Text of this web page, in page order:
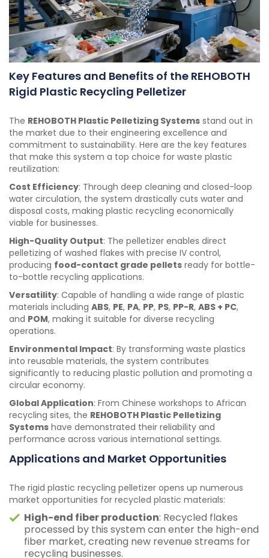
Key Features and Benefits of the REHOBOTH
Rigid Plastic Recycling Pelletizer
The REHOBOTH Plastic Pelletizing Systems stand out in
the market due to their engineering excellence and
commitment to sustainability. Here are the key features
that make this system a top choice for waste plastic
reutilization:
Cost Efficiency: Through deep cleaning and closed-loop
water circulation, the system drastically cuts water and
disposal costs, making plastic recycling economically
viable for businesses.
High-Quality Output: The pelletizer enables direct
pelletizing of washed flakes with precise IV control,
producing food-contact grade pellets ready for bottle-
to-bottle recycling applications.
Versatility: Capable of handling a wide range of plastic
materials including ABS, PE, PA, PP, PS, PP-R, ABS + PC,
and POM, making it suitable for diverse recycling
operations.
Environmental Impact: By transforming waste plastics
into reusable materials, the system contributes
significantly to reducing plastic pollution and promoting a
circular economy.
Global Application: From Chinese workshops to African
recycling sites, the REHOBOTH Plastic Pelletizing
Systems have demonstrated their reliability and
performance across various international settings.
Applications and Market Opportunities
The rigid plastic recycling pelletizer opens up numerous
market opportunities for recycled plastic materials:
High-end fiber production: Recycled flakes
processed by this system can enter the high-end
fiber market, creating new revenue streams for
recycling businesses.